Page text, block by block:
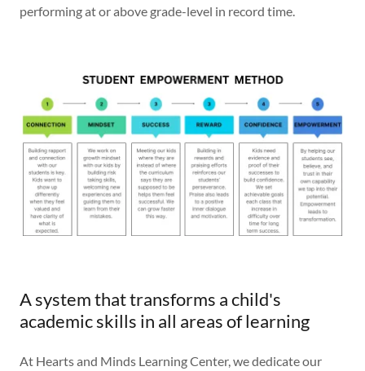
performing at or above grade-level in record time.
A system that transforms a child's
academic skills in all areas of learning
At Hearts and Minds Learning Center, we dedicate our